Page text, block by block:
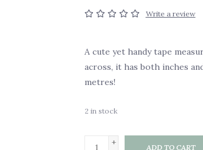
Write a review
A cute yet handy tape
across, it has both inches
metres!
2 in stock
+
ADD TO CART